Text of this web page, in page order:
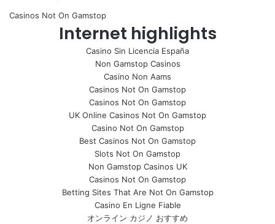
Casinos Not On Gamstop
Internet highlights
Casino Sin Licencia España
Non Gamstop Casinos
Casino Non Aams
Casinos Not On Gamstop
Casinos Not On Gamstop
UK Online Casinos Not On Gamstop
Casino Not On Gamstop
Best Casinos Not On Gamstop
Slots Not On Gamstop
Non Gamstop Casinos UK
Casinos Not On Gamstop
Betting Sites That Are Not On Gamstop
Casino En Ligne Fiable
オンライン カジノ おすすめ